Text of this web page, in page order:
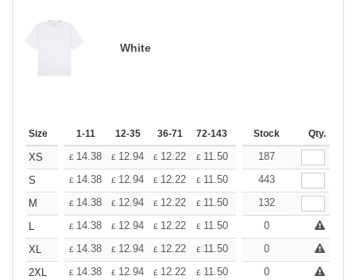
White
Size 1-11 12-35 36-71 72-143 144-287 288 + More
Stock Qty.
XS £ 14.38 £ 12.94 £ 12.22 £ 11.50 10.78
187
S
£ 14.38 £ 12.94 £ 12.22 £ 11.50 10.78
443
M
£ 14.38 £ 12.94 £ 12.22 £ 11.50 10.78
132
L
£ 14.38 £ 12.94 £ 12.22 £ 11.50 10.78
0
XL
£ 14.38 £ 12.94 £ 12.22 £ 11.50 10.78
0
2XL
£ 14.38 £ 12.94 £ 12.22 £ 11.50 10.78
0